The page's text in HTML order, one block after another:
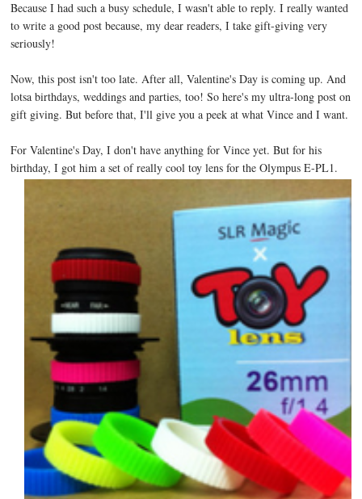
Because I had such a busy schedule, I wasn't able to reply. I really wanted
to write a good post because, my dear readers, I take gift-giving very
seriously!
Now, this post isn't too late. After all, Valentine's Day is coming up. And
lotsa birthdays, weddings and parties, too! So here's my ultra-long post on
gift giving. But before that, I'll give you a peek at what Vince and I want.
For Valentine's Day, I don't have anything for Vince yet. But for his
birthday, I got him a set of really cool toy lens for the Olympus E-PL1.